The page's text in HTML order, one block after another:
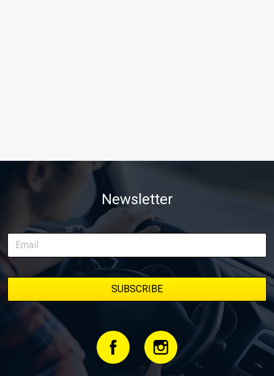
Newsletter